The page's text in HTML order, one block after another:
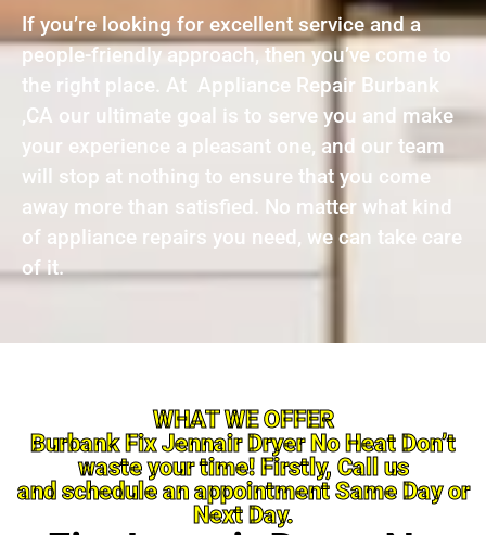
If you’re looking for excellent service and a
people-friendly approach, then you’ve come to
the right place. At Appliance Repair Burbank
,CA our ultimate goal is to serve you and make
your experience a pleasant one, and our team
will stop at nothing to ensure that you come
away more than satisfied. No matter what kind
of appliance repairs you need, we can take care
of it.
WHAT WE OFFER
Burbank Fix Jennair Dryer No Heat Don’t
waste your time! Firstly, Call us
and schedule an appointment Same Day or
Next Day.